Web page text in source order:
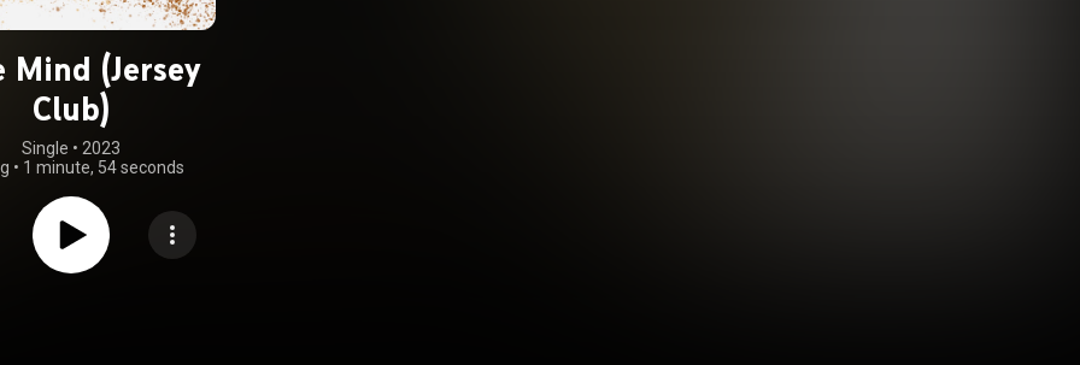
Mind (Jersey
Club)
Single • 2023
• 1 minute, 54 seconds